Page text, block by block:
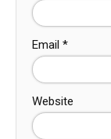
Email *
Website